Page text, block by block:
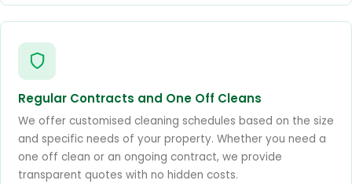
Regular Contracts and One Off Cleans
We offer customised cleaning schedules based on the size
and specific needs of your property. Whether you need a
one off clean or an ongoing contract, we provide
transparent quotes with no hidden costs.